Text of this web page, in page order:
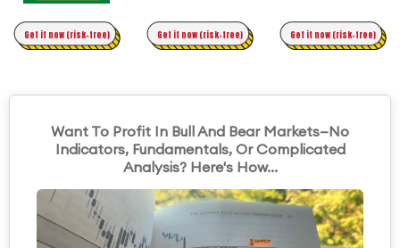
Original Asymmetric Trading
Get it now (risk-free) Get it now (risk-free) Get it now (risk-free)
Want To Profit In Bull And Bear Markets—No
Indicators, Fundamentals, Or Complicated
Analysis? Here's How...